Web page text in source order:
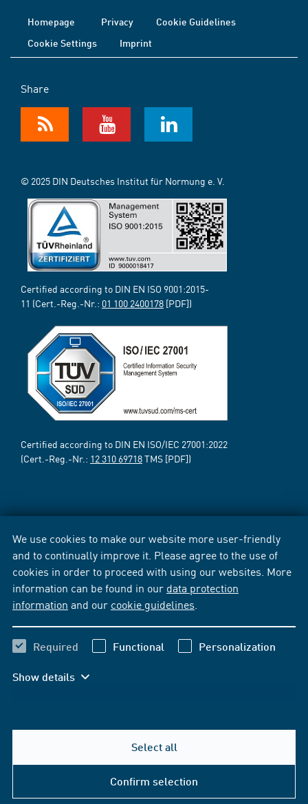
We use cookies to make our website more user-friendly
and to continually improve it. Please agree to the use of
cookies in order to proceed with using our websites. More
information can be found in our data protection
information and our cookie guidelines
Required Functional Personalization
Show details
Select all
Confirm selection
Homepage Privacy
Cookie Guidelines
Cookie Settings
Imprint
Share
© 2025 DIN Deutsches Institut für Normung e. V.
Certified according to DIN EN ISO 9001:2015-
11 (Cert.-Reg.-Nr.: 01 100 2400178 [PDF])
Certified according to DIN EN ISO/IEC 27001:2022
(Cert.-Reg.-Nr.: 12 310 69718TMS [PDF])